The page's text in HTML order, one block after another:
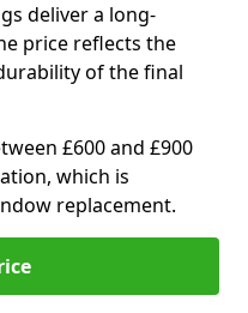
deliver a long-
price reflects the
of the final
£600 and £900
which is
replacement.